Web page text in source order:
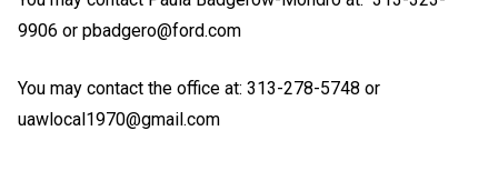
9906 or pbadgero@ford.com
You may contact the office at: 313-278-5748 or
uawlocal1970@gmail.com